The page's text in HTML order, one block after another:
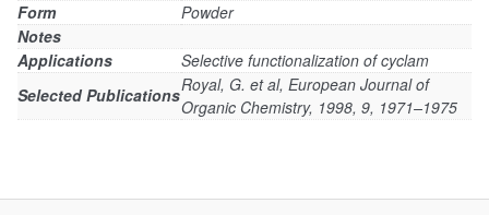
Form
Powder
Notes
Applications
Selective functionalization of cyclam
Selected PublicationsRoyal, G. et al, European Journal of
Organic Chemistry, 1998, 9, 1971–1975